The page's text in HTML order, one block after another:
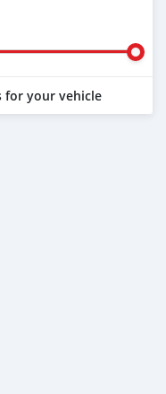
for your vehicle